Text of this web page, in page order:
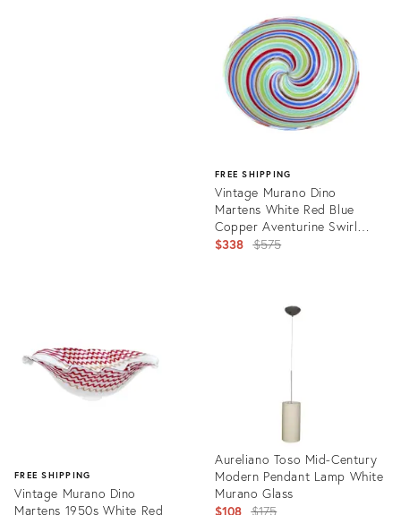
7407554
FREE SHIPPING
Vintage Murano Dino
Martens White Red Blue
Copper Aventurine Swirl
Italian Art Glass Ribbons
$338 Original
$575
FREE SHIPPING
Vintage Murano Dino
Martens 1950s White Red
Aureliano Toso Mid-Century
Modern Pendant Lamp White
Murano Glass
$108 Original
$175